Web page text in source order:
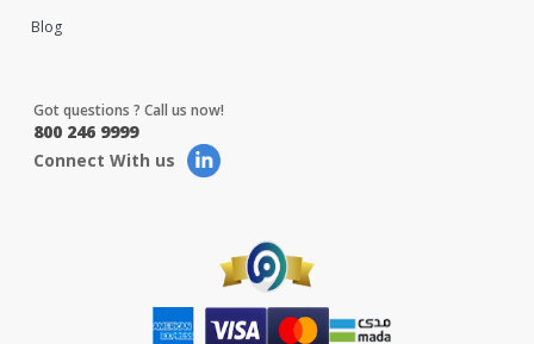
Blog
Got questions ? Call us now!
800 246 9999
Connect With us